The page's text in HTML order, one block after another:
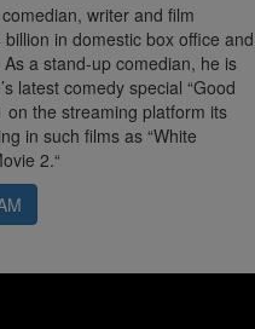
writer and film
in domestic box office and
a stand-up comedian, he is
latest comedy special “Good
on the streaming platform its
in such films as “White
2.“